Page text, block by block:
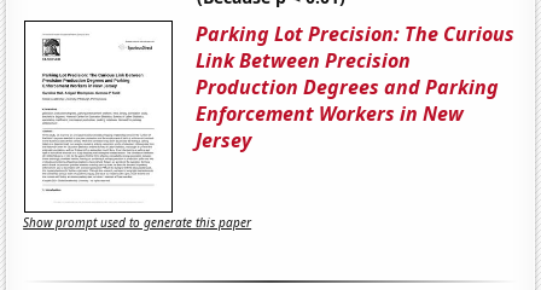
Parking Lot Precision: The Curious
Link Between Precision
Production Degrees and Parking
Enforcement Workers in New
Jersey
Show prompt used to generate this paper